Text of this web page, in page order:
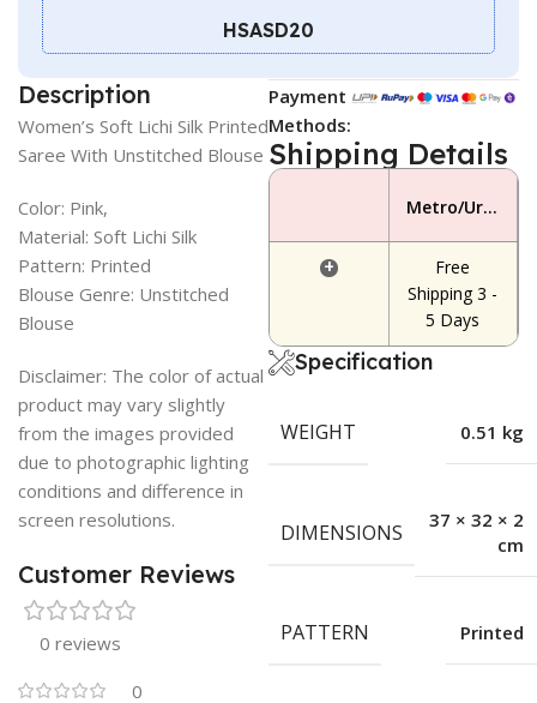
HSASD20
Description
Women’s Soft Lichi Silk Printed
Saree With Unstitched Blouse
Color: Pink,
Material: Soft Lichi Silk
Pattern: Printed
Blouse Genre: Unstitched
Blouse
Disclaimer: The color of actual
product may vary slightly
from the images provided
due to photographic lighting
conditions and difference in
screen resolutions.
Customer Reviews
0 reviews
0
Payment
Methods:
Shipping Details
Metro/Urban Area
+
Free
Shipping 3 -
5 Days
Specification
WEIGHT 0.51 kg
DIMENSIONS
37 × 32 × 2
cm
PATTERN Printed